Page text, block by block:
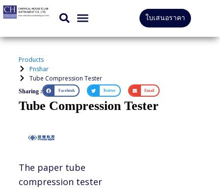
Skip
to
content
ใบเสนอราคา
Products
Pnshar
Tube Compression Tester
Sharing : Facebook Twitter Email
Tube Compression Tester
The paper tube
compression tester